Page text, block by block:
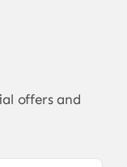
offers and